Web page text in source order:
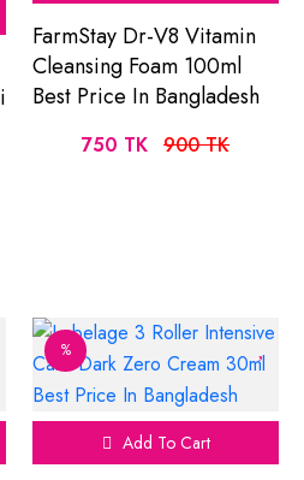
FarmStay Dr-V8 Vitamin
Cleansing Foam 100ml
Best Price In Bangladesh
750 TK 900 TK
%
Add To Cart